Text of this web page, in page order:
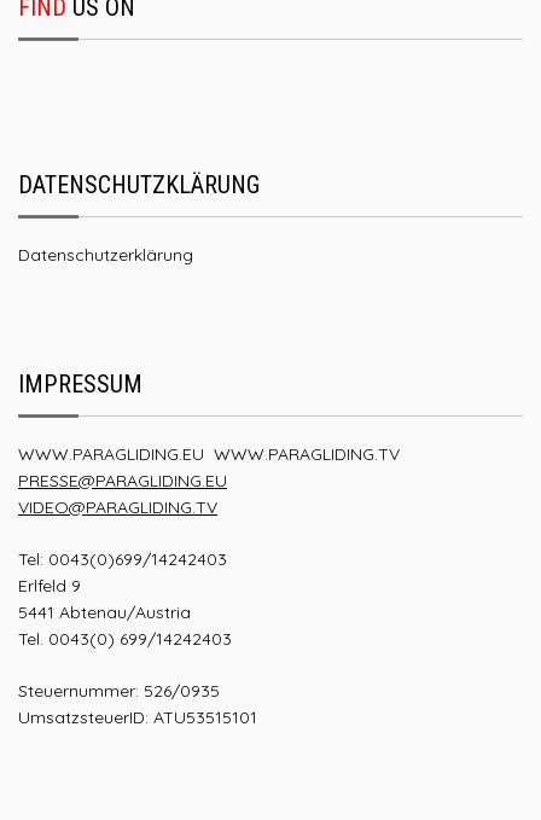
FIND US ON
DATENSCHUTZKLÄRUNG
Datenschutzerklärung
IMPRESSUM
WWW.PARAGLIDING.EU WWW.PARAGLIDING.TV
PRESSE@PARAGLIDING.EU
VIDEO@PARAGLIDING.TV
Tel: 0043(0)699/14242403
Erlfeld 9
5441 Abtenau/Austria
Tel. 0043(0) 699/14242403
Steuernummer: 526/0935
UmsatzsteuerID: ATU53515101